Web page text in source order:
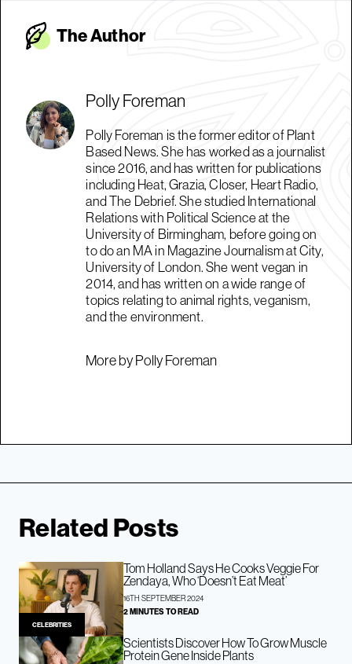
The Author
Polly Foreman
Polly Foreman is the former editor of Plant
Based News. She has worked as a journalist
since 2016, and has written for publications
including Heat, Grazia, Closer, Heart Radio,
and The Debrief. She studied International
Relations with Political Science at the
University of Birmingham, before going on
to do an MA in Magazine Journalism at City,
University of London. She went vegan in
2014, and has written on a wide range of
topics relating to animal rights, veganism,
and the environment.
More by Polly Foreman
Related Posts
CELEBRITIES
Tom Holland Says He Cooks Veggie For
Zendaya, Who ‘Doesn’t Eat Meat’
16TH SEPTEMBER 2024
2 MINUTES TO READ
Scientists Discover How To Grow Muscle
Protein Gene Inside Plants